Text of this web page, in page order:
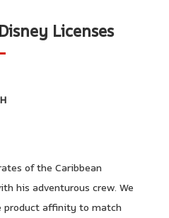
Licenses
of the Caribbean
his adventurous crew. We
product affinity to match